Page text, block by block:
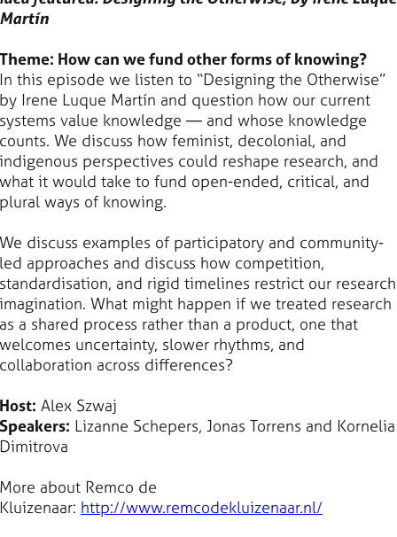
Martín
Theme: How can we fund other forms of knowing?
In this episode we listen to “Designing the Otherwise”
by Irene Luque Martín and question how our current
systems value knowledge — and whose knowledge
counts. We discuss how feminist, decolonial, and
indigenous perspectives could reshape research, and
what it would take to fund open-ended, critical, and
plural ways of knowing.
We discuss examples of participatory and community-
led approaches and discuss how competition,
standardisation, and rigid timelines restrict our research
imagination. What might happen if we treated research
as a shared process rather than a product, one that
welcomes uncertainty, slower rhythms, and
collaboration across differences?
Host: Alex Szwaj
Speakers: Lizanne Schepers, Jonas Torrens and Kornelia
Dimitrova
More about Remco de
Kluizenaar: http://www.remcodekluizenaar.nl/